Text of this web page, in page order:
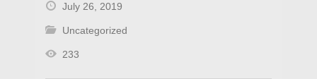
July 26, 2019
Uncategorized
233